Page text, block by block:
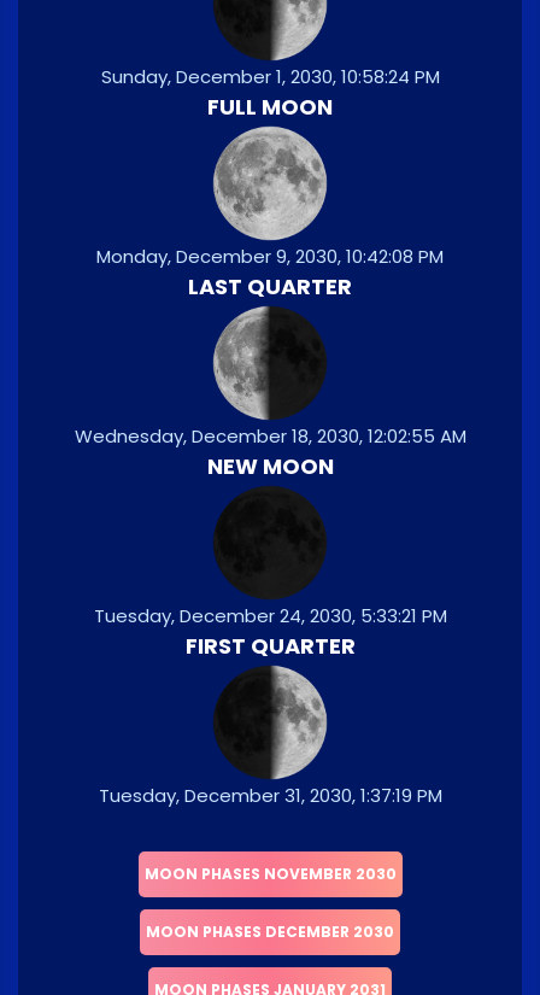
Sunday, December 1, 2030, 10:58:24 PM
FULL MOON
Monday, December 9, 2030, 10:42:08 PM
LAST QUARTER
Wednesday, December 18, 2030, 12:02:55 AM
NEW MOON
Tuesday, December 24, 2030, 5:33:21 PM
FIRST QUARTER
Tuesday, December 31, 2030, 1:37:19 PM
MOON PHASES NOVEMBER 2030
MOON PHASES DECEMBER 2030
MOON PHASES JANUARY 2031